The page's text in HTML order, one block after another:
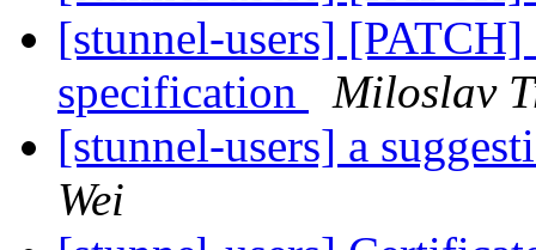
[stunnel-users]
specification
Miloslav
[stunnel-users] a
Wei